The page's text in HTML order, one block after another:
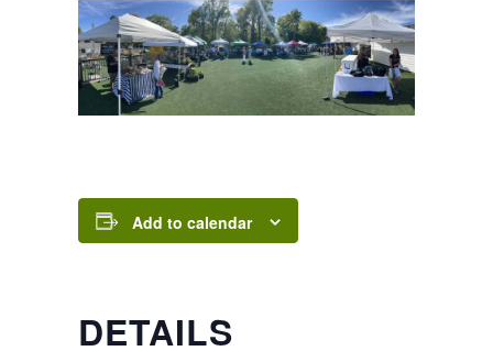
Add to calendar
DETAILS